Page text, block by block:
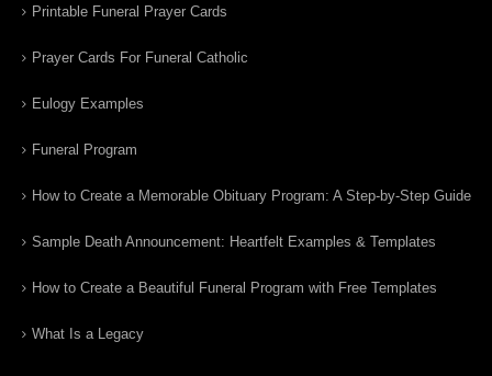
Printable Funeral Prayer Cards
Prayer Cards For Funeral Catholic
Eulogy Examples
Funeral Program
How to Create a Memorable Obituary Program: A Step-by-Step Guide
Sample Death Announcement: Heartfelt Examples & Templates
How to Create a Beautiful Funeral Program with Free Templates
What Is a Legacy